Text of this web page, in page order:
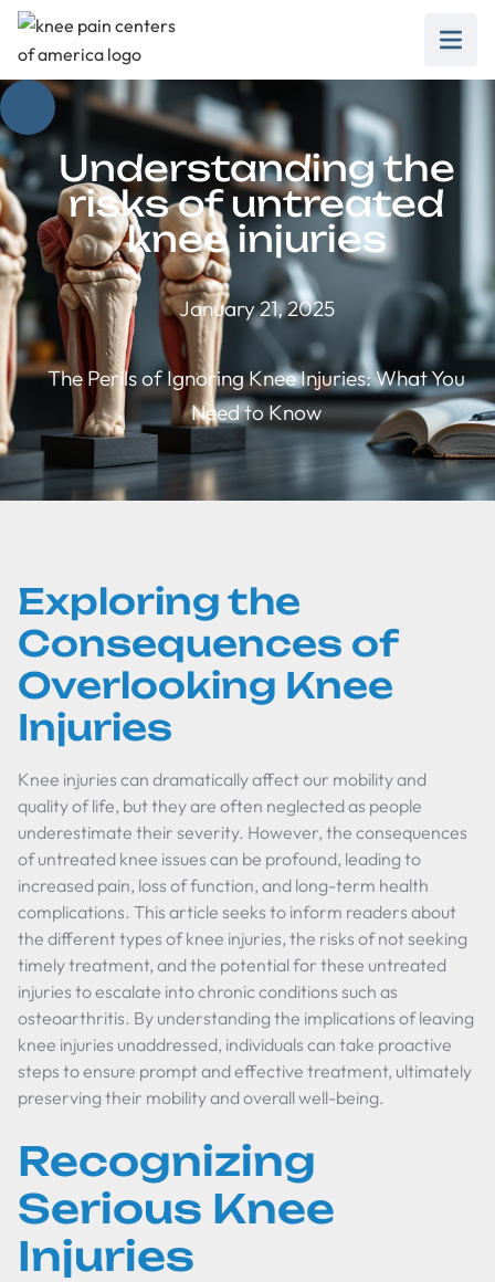
Understanding the
risks of untreated
knee injuries
January 21, 2025
The Perils of Ignoring Knee Injuries: What You
Need to Know
Exploring the
Consequences of
Overlooking Knee
Injuries
Knee injuries can dramatically affect our mobility and
quality of life, but they are often neglected as people
underestimate their severity. However, the consequences
of untreated knee issues can be profound, leading to
increased pain, loss of function, and long-term health
complications. This article seeks to inform readers about
the different types of knee injuries, the risks of not seeking
timely treatment, and the potential for these untreated
injuries to escalate into chronic conditions such as
osteoarthritis. By understanding the implications of leaving
knee injuries unaddressed, individuals can take proactive
steps to ensure prompt and effective treatment, ultimately
preserving their mobility and overall well-being.
Recognizing
Serious Knee
Injuries